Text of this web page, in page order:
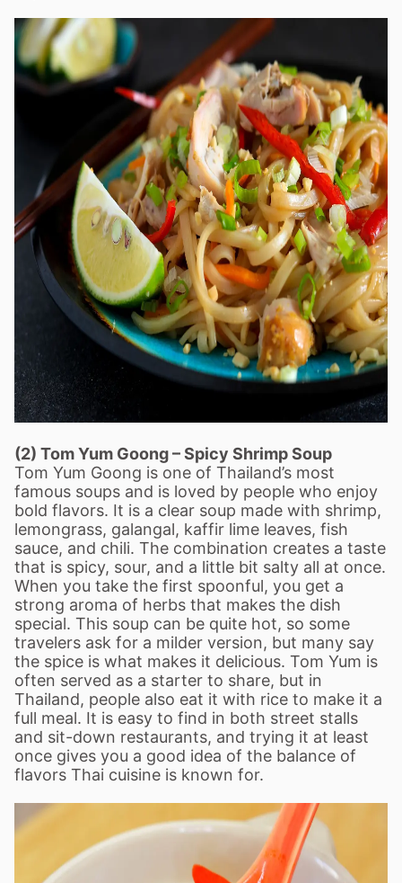
(2) Tom Yum Goong–Spicy Shrimp Soup
Tom Yum Goong is one of Thailand’s most
famous soups and is loved by people who enjoy
bold flavors. It is a clear soup made with shrimp,
lemongrass, galangal, kaffir lime leaves, fish
sauce, and chili. The combination creates a taste
that is spicy, sour, and a little bit salty all at once.
When you take the first spoonful, you get a
strong aroma of herbs that makes the dish
special. This soup can be quite hot, so some
travelers ask for a milder version, but many say
the spice is what makes it delicious. Tom Yum is
often served as a starter to share, but in
Thailand, people also eat it with rice to make it a
full meal. It is easy to find in both street stalls
and sit-down restaurants, and trying it at least
once gives you a good idea of the balance of
flavors Thai cuisine is known for.